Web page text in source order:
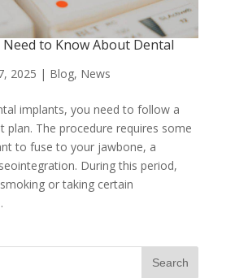
to Know About Dental
2025 | Blog, News
implants, you need to follow a
plan. The procedure requires some
to fuse to your jawbone, a
During this period,
or taking certain